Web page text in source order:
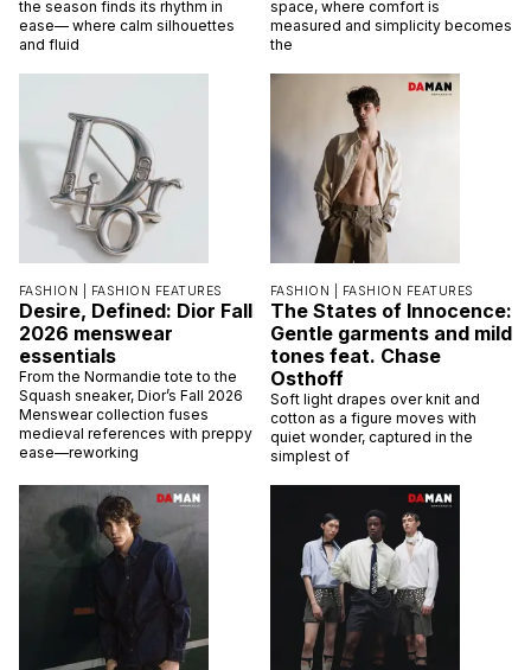
the season finds its rhythm in
ease— where calm silhouettes
and fluid
space, where comfort is
measured and simplicity becomes
the
FASHION | FASHION FEATURES
Desire, Defined: Dior Fall
2026 menswear
essentials
From the Normandie tote to the
Squash sneaker, Dior’s Fall 2026
Menswear collection fuses
medieval references with preppy
ease—reworking
FASHION | FASHION FEATURES
The States of Innocence:
Gentle garments and mild
tones feat. Chase
Osthoff
Soft light drapes over knit and
cotton as a figure moves with
quiet wonder, captured in the
simplest of